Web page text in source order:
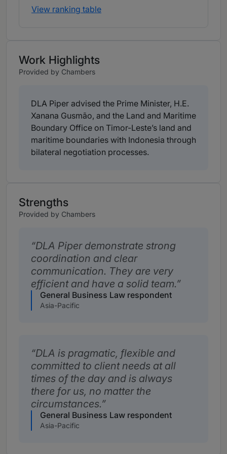
View ranking table
Work Highlights
Provided by Chambers
DLA Piper advised the Prime Minister, H.E.
Xanana Gusmão, and the Land and Maritime
Boundary Office on Timor-Leste’s land and
maritime boundaries with Indonesia through
bilateral negotiation processes.
Strengths
Provided by Chambers
DLA Piper demonstrate strong
coordination and clear
communication. They are very
efficient and have a solid team.
General Business Law respondent
Asia-Pacific
DLA is pragmatic, flexible and
committed to client needs at all
times of the day and is always
there for us, no matter the
circumstances.
General Business Law respondent
Asia-Pacific